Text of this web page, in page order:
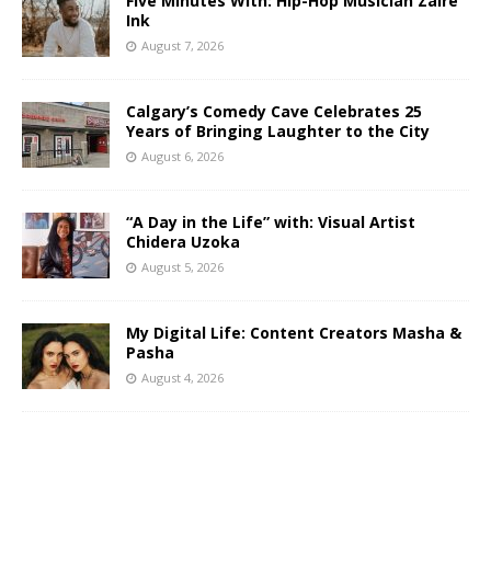
Ink
August 7, 2026
Calgary’s Comedy Cave Celebrates 25
Years of Bringing Laughter to the City
August 6, 2026
“A Day in the Life” with: Visual Artist
Chidera Uzoka
August 5, 2026
My Digital Life: Content Creators Masha &
Pasha
August 4, 2026